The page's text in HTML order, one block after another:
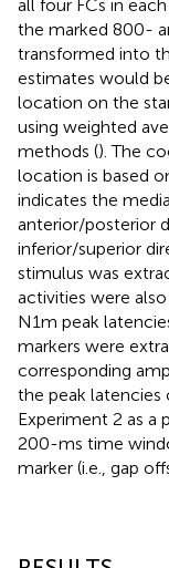
all four FCs in
the marked 800-
transformed into
estimates would
location on the
using weighted
methods (). The
location is based
indicates the
anterior/posterior
inferior/superior
stimulus was
activities were
N1m peak
markers were
corresponding
the peak latencies
Experiment 2 as
200-ms time
marker (i.e., gap